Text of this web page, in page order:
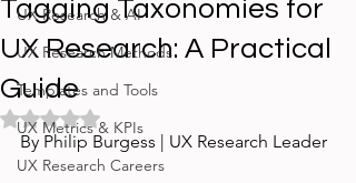
UX Research & AI
UX Research Methods
Templates and Tools
UX Metrics & KPIs
UX Research Careers
Tagging Taxonomies for
UX Research: A Practical
Guide
Rated NaN out of 5 stars.
By Philip Burgess | UX Research Leader